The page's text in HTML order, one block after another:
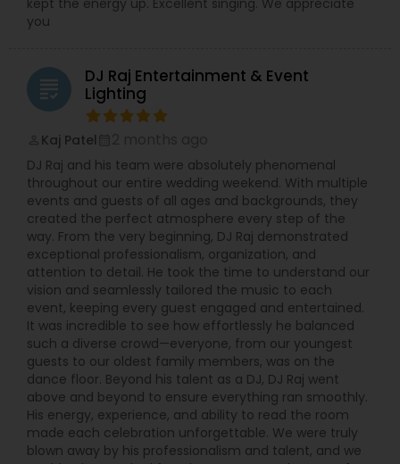
kept the energy up. Excellent singing. We appreciate
you
grading
DJ Raj Entertainment & Event
Lighting
Kaj Patel
DJ Raj and his team were absolutely phenomenal
throughout our entire wedding weekend. With multiple
events and guests of all ages and backgrounds, they
created the perfect atmosphere every step of the
way. From the very beginning, DJ Raj demonstrated
exceptional professionalism, organization, and
attention to detail. He took the time to understand our
vision and seamlessly tailored the music to each
event, keeping every guest engaged and entertained.
It was incredible to see how effortlessly he balanced
such a diverse crowd—everyone, from our youngest
guests to our oldest family members, was on the
dance floor. Beyond his talent as a DJ, DJ Raj went
above and beyond to ensure everything ran smoothly.
His energy, experience, and ability to read the room
made each celebration unforgettable. We were truly
blown away by his professionalism and talent, and we